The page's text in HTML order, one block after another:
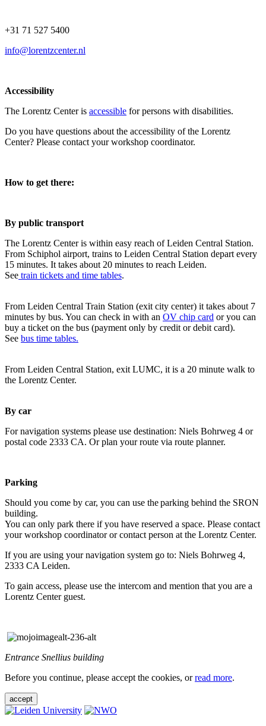
+31 71 527 5400
info@lorentzcenter.nl
Accessibility
The Lorentz Center is accessible for persons with disabilities.
Do you have questions about the accessibility of the Lorentz
Center? Please contact your workshop coordinator.
How to get there:
By public transport
The Lorentz Center is within easy reach of Leiden Central Station.
From Schiphol airport, trains to Leiden Central Station depart every
15 minutes. It takes about 20 minutes to reach Leiden.
See train tickets and time tables.
From Leiden Central Train Station (exit city center) it takes about 7
minutes by bus. You can check in with an OV chip card or you can
buy a ticket on the bus (payment only by credit or debit card).
See bus time tables.
From Leiden Central Station, exit LUMC, it is a 20 minute walk to
the Lorentz Center.
By car
For navigation systems please use destination: Niels Bohrweg 4 or
postal code 2333 CA. Or plan your route via route planner.
Parking
Should you come by car, you can use the parking behind the SRON
building.
You can only park there if you have reserved a space. Please contact
your workshop coordinator or contact person at the Lorentz Center.
If you are using your navigation system go to: Niels Bohrweg 4,
2333 CA Leiden.
To gain access, please use the intercom and mention that you are a
Lorentz Center guest.
Entrance Snellius building
Before you continue, please accept the cookies, orread more.
accept